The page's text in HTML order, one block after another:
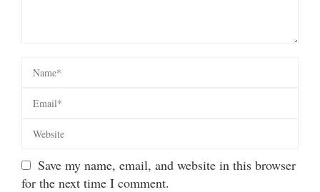
Save my name, email, and website in this browser
for the next time I comment.